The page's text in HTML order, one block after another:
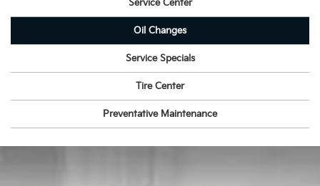
Service Center
Oil Changes
Service Specials
Tire Center
Preventative Maintenance